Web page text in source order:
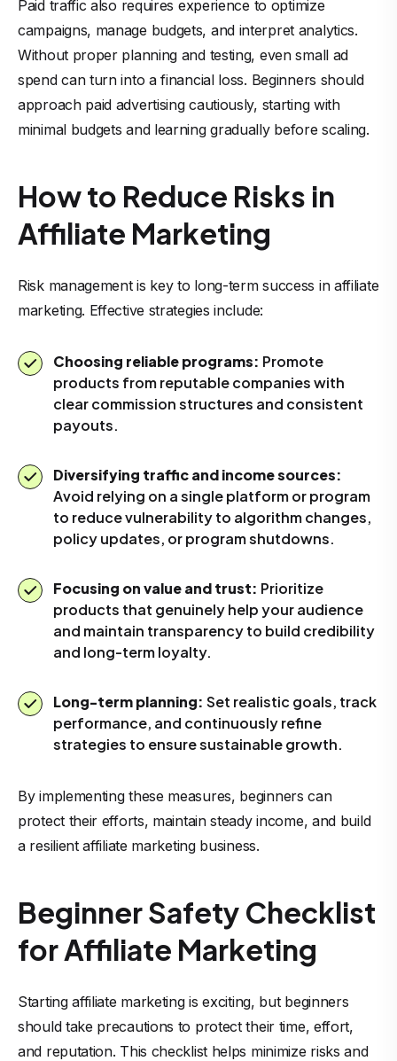
Paid traffic also requires experience to optimize
campaigns, manage budgets, and interpret analytics.
Without proper planning and testing, even small ad
spend can turn into a financial loss. Beginners should
approach paid advertising cautiously, starting with
minimal budgets and learning gradually before scaling.
How to Reduce Risks in
Affiliate Marketing
Risk management is key to long-term success in affiliate
marketing. Effective strategies include:
Choosing reliable programs: Promote
products from reputable companies with
clear commission structures and consistent
payouts.
Diversifying traffic and income sources:
Avoid relying on a single platform or program
to reduce vulnerability to algorithm changes,
policy updates, or program shutdowns.
Focusing on value and trust: Prioritize
products that genuinely help your audience
and maintain transparency to build credibility
and long-term loyalty.
Long-term planning: Set realistic goals, track
performance, and continuously refine
strategies to ensure sustainable growth.
By implementing these measures, beginners can
protect their efforts, maintain steady income, and build
a resilient affiliate marketing business.
Beginner Safety Checklist
for Affiliate Marketing
Starting affiliate marketing is exciting, but beginners
should take precautions to protect their time, effort,
and reputation. This checklist helps minimize risks and